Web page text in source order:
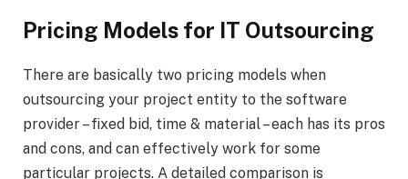
Pricing Models for IT Outsourcing
There are basically two pricing models when
outsourcing your project entity to the software
provider – fixed bid, time & material – each has its pros
and cons, and can effectively work for some
particular projects. A detailed comparison is